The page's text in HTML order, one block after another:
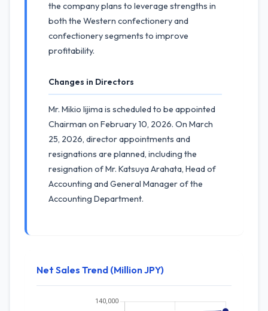
the company plans to leverage strengths in
both the Western confectionery and
confectionery segments to improve
profitability.
Changes in Directors
Mr. Mikio Iijima is scheduled to be appointed
Chairman on February 10, 2026. On March
25, 2026, director appointments and
resignations are planned, including the
resignation of Mr. Katsuya Arahata, Head of
Accounting and General Manager of the
Accounting Department.
Net Sales Trend (Million JPY)